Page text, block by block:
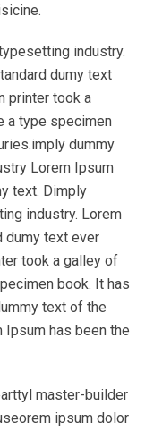
industry.
dumy text
printer took a
a type specimen
dummy
Lorem Ipsum
text. Dimply
industry. Lorem
dumy text ever
took a galley of
book. It has
text of the
has been the
master-builder
ipsum dolor